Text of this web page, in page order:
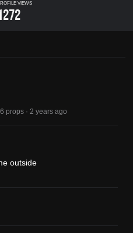
VIEWS
props · 2 years ago
outside